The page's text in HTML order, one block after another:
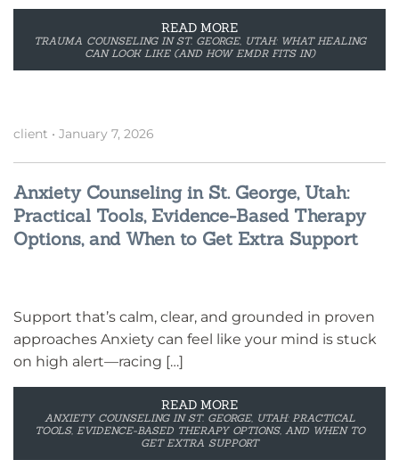
READ MORE
TRAUMA COUNSELING IN ST. GEORGE, UTAH: WHAT HEALING
CAN LOOK LIKE (AND HOW EMDR FITS IN)
client • January 7, 2026
Anxiety Counseling in St. George, Utah:
Practical Tools, Evidence-Based Therapy
Options, and When to Get Extra Support
Support that’s calm, clear, and grounded in proven
approaches Anxiety can feel like your mind is stuck
on high alert—racing […]
READ MORE
ANXIETY COUNSELING IN ST. GEORGE, UTAH: PRACTICAL
TOOLS, EVIDENCE-BASED THERAPY OPTIONS, AND WHEN TO
GET EXTRA SUPPORT